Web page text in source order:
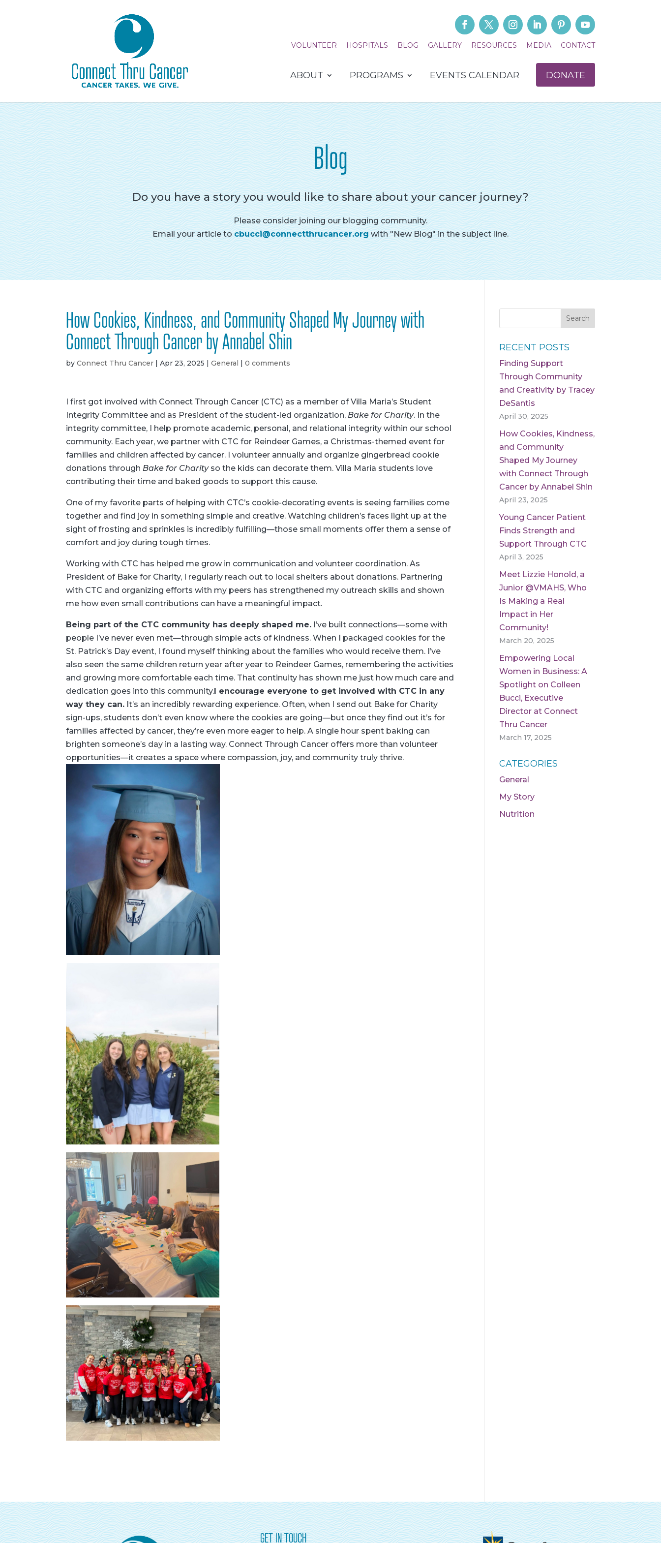
VOLUNTEER HOSPITALS BLOG GALLERY RESOURCES MEDIA CONTACT
ABOUT PROGRAMS EVENTS CALENDAR DONATE
Blog
Do you have a story you would like to share about your cancer journey?
Please consider joining our blogging community.
Email your article tocbucci@connectthrucancer.orgwith "New Blog" in the subject line.
How Cookies, Kindness, and Community Shaped My Journey with
Connect Through Cancer by Annabel Shin
byConnect Thru Cancer |Apr 23, 2025 |General |0 comments
I first got involved with Connect Through Cancer (CTC) as a member of Villa Maria’s Student
Integrity Committee and as President of the student-led organization, Bake for Charity. In the
integrity committee, I help promote academic, personal, and relational integrity within our school
community. Each year, we partner with CTC for Reindeer Games, a Christmas-themed event for
families and children affected by cancer. I volunteer annually and organize gingerbread cookie
donations through Bake for Charityso the kids can decorate them. Villa Maria students love
contributing their time and baked goods to support this cause.
One of my favorite parts of helping with CTC’s cookie-decorating events is seeing families come
together and find joy in something simple and creative. Watching children’s faces light up at the
sight of frosting and sprinkles is incredibly fulfilling—those small moments offer them a sense of
comfort and joy during tough times.
Working with CTC has helped me grow in communication and volunteer coordination. As
President of Bake for Charity, I regularly reach out to local shelters about donations. Partnering
with CTC and organizing efforts with my peers has strengthened my outreach skills and shown
me how even small contributions can have a meaningful impact.
Being part of the CTC community has deeply shaped me. I’ve built connections—some with
people I’ve never even met—through simple acts of kindness. When I packaged cookies for the
St. Patrick’s Day event, I found myself thinking about the families who would receive them. I’ve
also seen the same children return year after year to Reindeer Games, remembering the activities
and growing more comfortable each time. That continuity has shown me just how much care and
dedication goes into this community.I encourage everyone to get involved with CTC in any
way they can. It’s an incredibly rewarding experience. Often, when I send out Bake for Charity
sign-ups, students don’t even know where the cookies are going—but once they find out it’s for
families affected by cancer, they’re even more eager to help. A single hour spent baking can
brighten someone’s day in a lasting way. Connect Through Cancer offers more than volunteer
opportunities—it creates a space where compassion, joy, and community truly thrive.
RECENT POSTS
Finding Support
Through Community
and Creativity by Tracey
DeSantis
April 30, 2025
How Cookies, Kindness,
and Community
Shaped My Journey
with Connect Through
Cancer by Annabel Shin
April 23, 2025
Young Cancer Patient
Finds Strength and
Support Through CTC
April 3, 2025
Meet Lizzie Honold, a
Junior @VMAHS, Who
Is Making a Real
Impact in Her
Community!
March 20, 2025
Empowering Local
Women in Business: A
Spotlight on Colleen
Bucci, Executive
Director at Connect
Thru Cancer
March 17, 2025
CATEGORIES
General
My Story
Nutrition
GET IN TOUCH